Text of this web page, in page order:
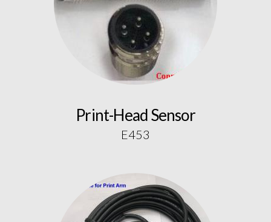
Print-Head Sensor
E453